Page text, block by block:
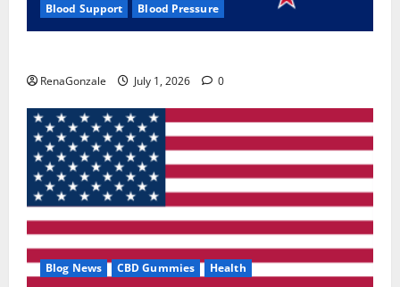
Blood Support Blood Pressure
RenaGonzale July 1, 2026 0
Blog News CBD Gummies Health